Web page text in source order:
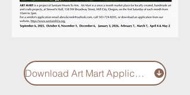
Download Art Mart Application